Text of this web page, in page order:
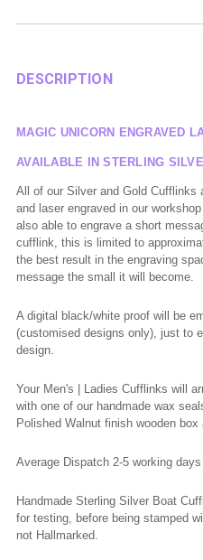
DESCRIPTION
MAGIC UNICORN ENGRAVED
AVAILABLE IN STERLING
All of our Silver and Gold Cufflinks
and laser engraved in our
also able to engrave a short
cufflink, this is limited to
the best result in the engraving
message the small it will become.
A digital black/white proof will be
(customised designs only), just to
design.
Your Men's | Ladies Cufflinks will
with one of our handmade wax
Polished Walnut finish wooden
Average Dispatch 2-5 working days
Handmade Sterling Silver Boat
for testing, before being stamped
not Hallmarked.